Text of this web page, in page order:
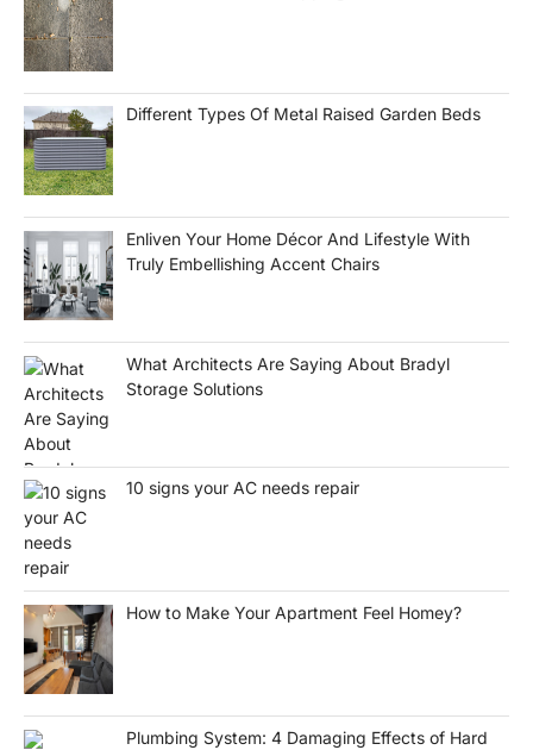
Different Types Of Metal Raised Garden Beds
Enliven Your Home Décor And Lifestyle With
Truly Embellishing Accent Chairs
What Architects Are Saying About Bradyl
Storage Solutions
10 signs your AC needs repair
How to Make Your Apartment Feel Homey?
Plumbing System: 4 Damaging Effects of Hard